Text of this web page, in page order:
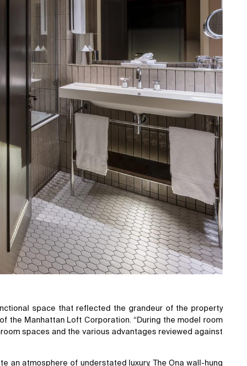
space that reflected the grandeur of the property
the Manhattan Loft Corporation. “During the model room
spaces and the various advantages reviewed against
an atmosphere of understated luxury. The Ona wall-hung